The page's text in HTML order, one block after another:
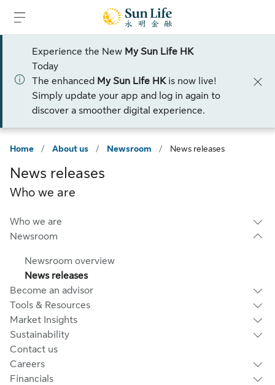
Experience the New My Sun Life HK
Today
The enhanced My Sun Life HKis now live!
Simply update your app and log in again to
discover a smoother digital experience.
Home / About us / Newsroom / News releases
News releases
Who we are
Who we are
Newsroom
Newsroom overview
News releases
Become an advisor
Tools & Resources
Market Insights
Sustainability
Contact us
Careers
Financials